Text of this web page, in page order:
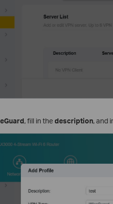
, fill in thedescription, and